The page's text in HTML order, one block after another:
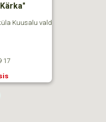
Kuusalu vald
17